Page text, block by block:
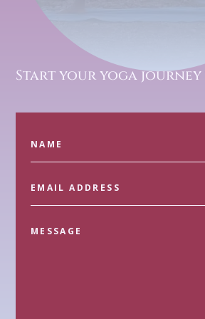
Start your yoga journey